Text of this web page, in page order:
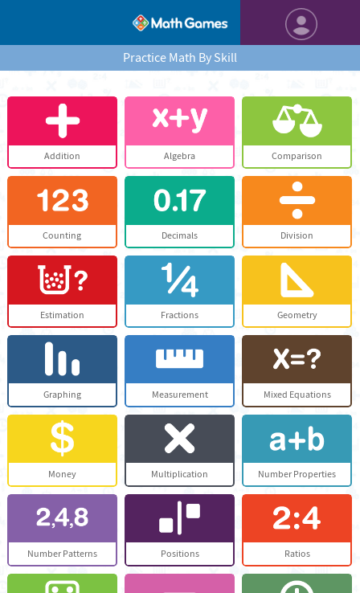
Practice Math By Skill
Addition Algebra Comparison
Counting Decimals Division
Estimation Fractions Geometry
Graphing Measurement Mixed Equations
Money Multiplication Number Properties
Number Patterns Positions Ratios